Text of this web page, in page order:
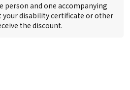
person and one accompanying
your disability certificate or other
the discount.